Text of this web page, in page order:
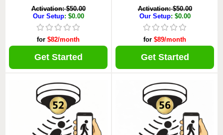
Activation: $50.00
Our Setup: $0.00
for $82/month
Get Started
Activation: $50.00
Our Setup: $0.00
for $89/month
Get Started